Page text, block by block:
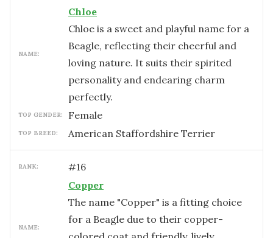
NAME:
Chloe
Chloe is a sweet and playful name for a
Beagle, reflecting their cheerful and
loving nature. It suits their spirited
personality and endearing charm
perfectly.
TOP GENDER: female
TOP BREED: American Staffordshire Terrier
RANK: #16
NAME:
Copper
The name "Copper" is a fitting choice
for a Beagle due to their copper-